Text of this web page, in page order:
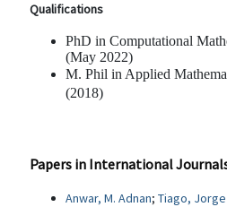
Qualifications
PhD in Computational
(May 2022)
M. Phil in Applied
(2018)
Papers in International
Anwar, M. Adnan; Tiago, Jorge